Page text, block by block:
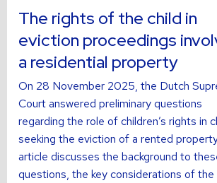
The rights of the child in
eviction proceedings
a residential property
On 28 November 2025, the Dutch
Court answered preliminary questions
regarding the role of children’s rights in
seeking the eviction of a rented
article discusses the background to
questions, the key considerations of the
about